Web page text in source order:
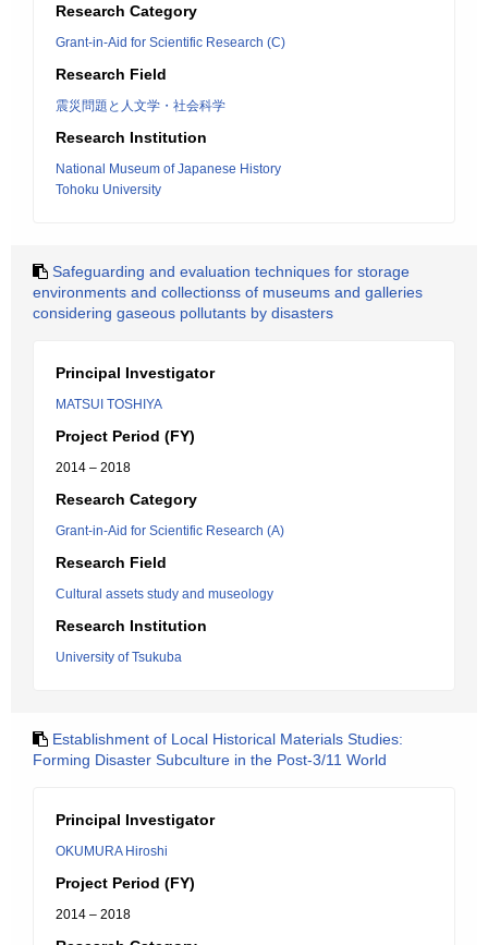
Research Category
Grant-in-Aid for Scientific Research (C)
Research Field
震災問題と人文学・社会科学
Research Institution
National Museum of Japanese History
Tohoku University
Safeguarding and evaluation techniques for storage
environments and collectionss of museums and galleries
considering gaseous pollutants by disasters
Principal Investigator
MATSUI TOSHIYA
Project Period (FY)
2014 – 2018
Research Category
Grant-in-Aid for Scientific Research (A)
Research Field
Cultural assets study and museology
Research Institution
University of Tsukuba
Establishment of Local Historical Materials Studies:
Forming Disaster Subculture in the Post-3/11 World
Principal Investigator
OKUMURA Hiroshi
Project Period (FY)
2014 – 2018